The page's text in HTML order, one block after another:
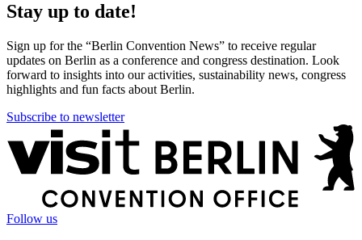
Stay up to date!
Sign up for the “Berlin Convention News” to receive regular
updates on Berlin as a conference and congress destination. Look
forward to insights into our activities, sustainability news, congress
highlights and fun facts about Berlin.
Subscribe to newsletter
More
information
Follow us